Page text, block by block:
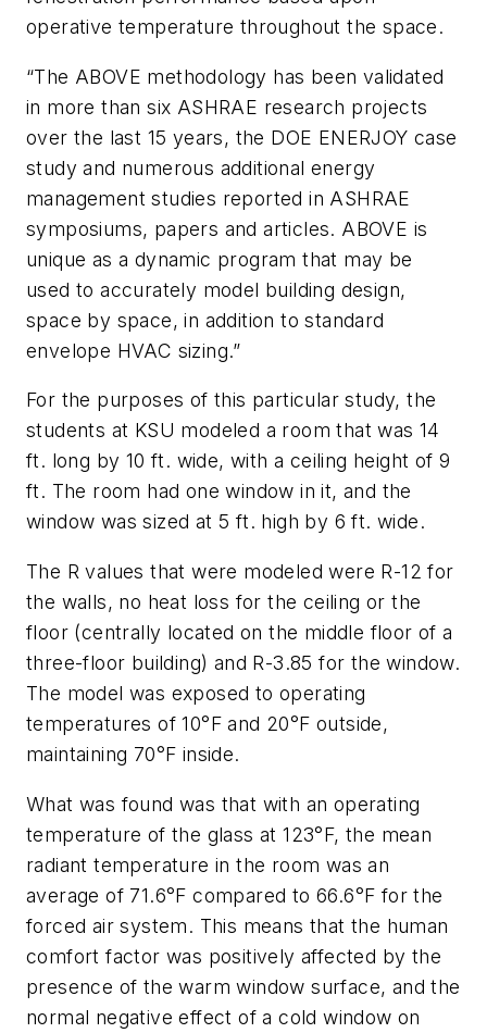
operative temperature throughout the space.
“The ABOVE methodology has been validated
in more than six ASHRAE research projects
over the last 15 years, the DOE ENERJOY case
study and numerous additional energy
management studies reported in ASHRAE
symposiums, papers and articles. ABOVE is
unique as a dynamic program that may be
used to accurately model building design,
space by space, in addition to standard
envelope HVAC sizing.”
For the purposes of this particular study, the
students at KSU modeled a room that was 14
ft. long by 10 ft. wide, with a ceiling height of 9
ft. The room had one window in it, and the
window was sized at 5 ft. high by 6 ft. wide.
The R values that were modeled were R-12 for
the walls, no heat loss for the ceiling or the
floor (centrally located on the middle floor of a
three-floor building) and R-3.85 for the window.
The model was exposed to operating
temperatures of 10°F and 20°F outside,
maintaining 70°F inside.
What was found was that with an operating
temperature of the glass at 123°F, the mean
radiant temperature in the room was an
average of 71.6°F compared to 66.6°F for the
forced air system. This means that the human
comfort factor was positively affected by the
presence of the warm window surface, and the
normal negative effect of a cold window on